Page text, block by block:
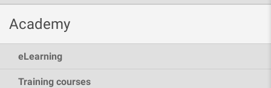
Academy
eLearning
Training courses